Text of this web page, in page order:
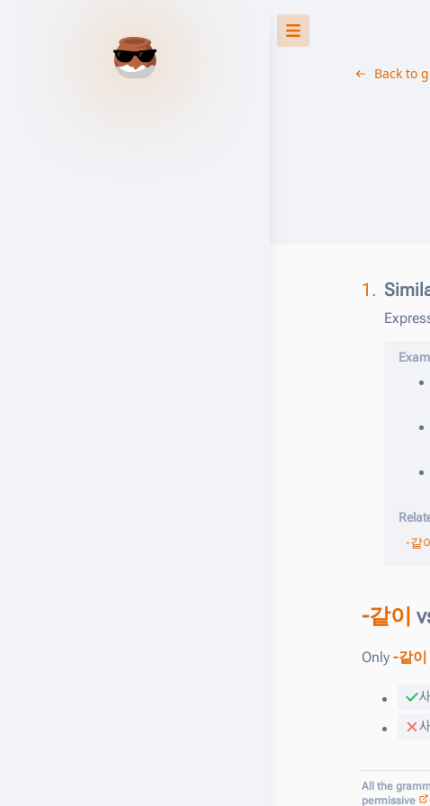
Back to
1.
-같
-같이
Only -같이
All the
permissive